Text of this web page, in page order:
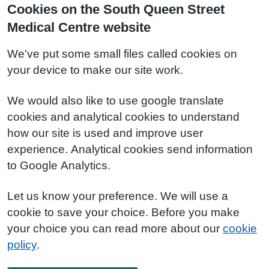
Cookies on the South Queen Street
Medical Centre website
We've put some small files called cookies on
your device to make our site work.
We would also like to use google translate
cookies and analytical cookies to understand
how our site is used and improve user
experience. Analytical cookies send information
to Google Analytics.
Let us know your preference. We will use a
cookie to save your choice. Before you make
your choice you can read more about our cookie
policy.